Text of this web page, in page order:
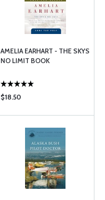
AMELIA EARHART - THE SKYS
NO LIMIT BOOK
$18.50